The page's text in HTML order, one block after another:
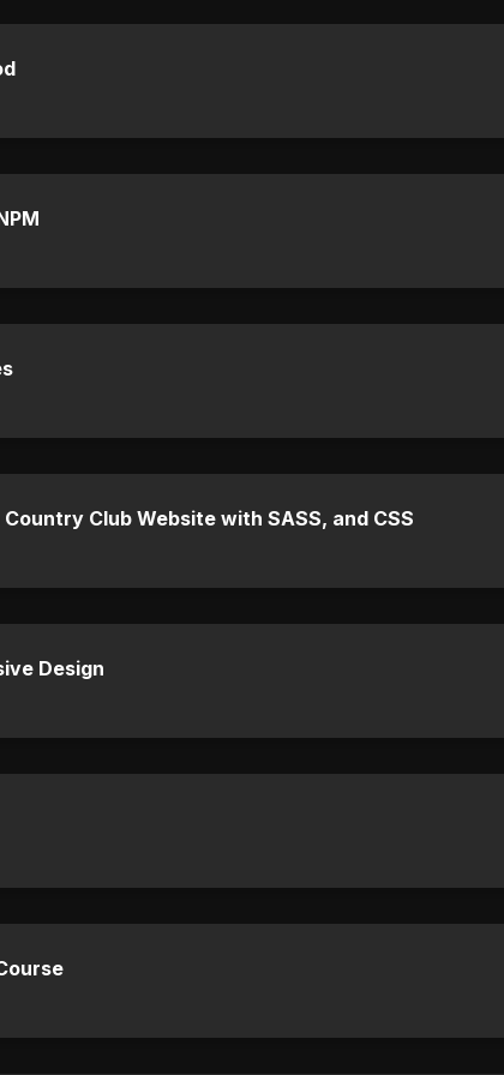
Club Website with SASS, and CSS
Design